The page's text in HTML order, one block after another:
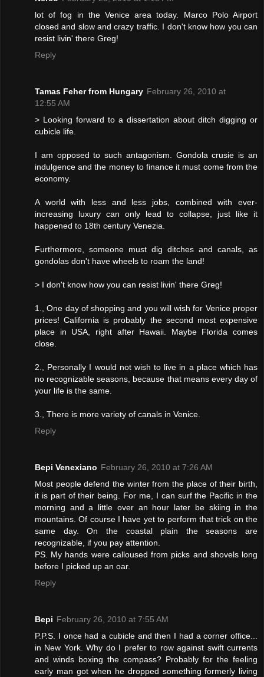
lot of fog in the Venice area today. Marco Polo Airport
closed and slow and crazy traffic. I don't know how you can
resist livin' there Greg!
Reply
Tamas Feher from Hungary February 26, 2010 at
12:55 AM
> Looking forward to a dissertation about ditch digging or
cubicle life.
I am opposed to such antagonism. Gondola crusie is an
indulgence and the money to finance it must come from the
economy.
A world with less and less jobs, combined with ever-
increasing luxury can only lead to collapse, just like it
happened to 18th century Venezia.
Furthermore, someone must dig ditches and canals, as
gondolas don't have wheels to roam the land!
> I don't know how you can resist livin' there Greg!
1., One day of shopping and you will wish for Venice proper
prices! California is probably the second most expensive
place in USA, right after Hawaii. Maybe Florida comes
close.
2., Personally I would not wish to live in a place which has
no recognizable seasons, because that means every day of
your life is the same.
3., There is more variety of canals in Venice.
Reply
Bepi Venexiano February 26, 2010 at 7:26 AM
Most people defend the winter from the place of their birth,
it is part of their being. For me, I can surf the Pacific in the
morning and a little over an hour later be skiing in the
mountains. Of course I have yet to perform that trick on the
same day. On the coastal plain the seasons are
recognizable, if you pay attention.
PS. My hands were calloused from picks and shovels long
before I picked up an oar.
Reply
Bepi February 26, 2010 at 7:55 AM
P.P.S. I once had a cubicle and then I had a corner office...
in New York. Why do I prefer to row against swift currents
and winds boxing the compass? Probably for the feeling
early man got when he dropped something formerly living